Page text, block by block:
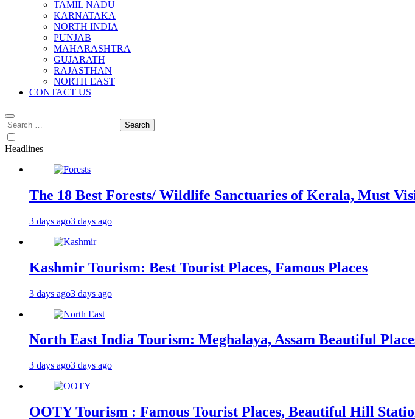
TAMIL NADU
KARNATAKA
NORTH INDIA
PUNJAB
MAHARASHTRA
GUJARATH
RAJASTHAN
NORTH EAST
CONTACT US
Search
for:
Headlines
The 18 Best Forests/ Wildlife Sanctuaries of Kerala, Must
3 days ago3 days ago
Kashmir Tourism: Best Tourist Places, Famous Places
3 days ago3 days ago
North East India Tourism: Meghalaya, Assam Beautiful
3 days ago3 days ago
OOTY Tourism : Famous Tourist Places, Beautiful Hill